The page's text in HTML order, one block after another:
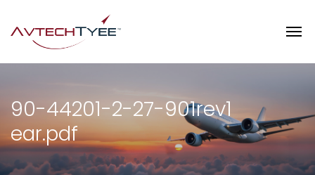
90-44201-2-27-901rev1
ear.pdf